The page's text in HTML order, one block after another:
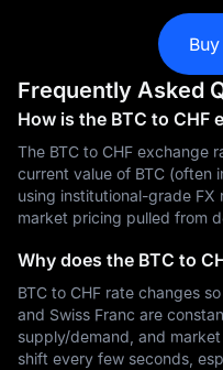
Frequently Asked
How is the BTC to CHF
The BTC to CHF exchange
current value of BTC (often
using institutional-grade
market pricing pulled from
Why does the BTC to
BTC to CHF rate changes
and Swiss Franc are
supply/demand, and
shift every few seconds,